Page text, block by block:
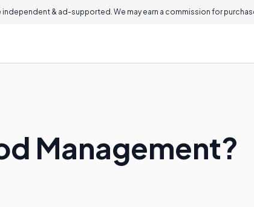
independent & ad-supported. We may earn a commission for
Management?